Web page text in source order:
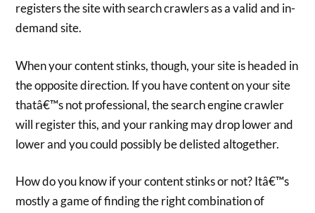
registers the site with search crawlers as a valid and in-
demand site.
When your content stinks, though, your site is headed in
the opposite direction. If you have content on your site
thatâ€™s not professional, the search engine crawler
will register this, and your ranking may drop lower and
lower and you could possibly be delisted altogether.
How do you know if your content stinks or not? Itâ€™s
mostly a game of finding the right combination of